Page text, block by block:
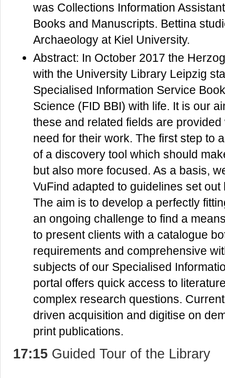
was Collections Information
Books and Manuscripts. Bettina
Archaeology at Kiel University.
Abstract: In October 2017 the
with the University Library Leipzig
Specialised Information Service
Science (FID BBI) with life. It is our
these and related fields are
need for their work. The first step to
of a discovery tool which should
but also more focused. As a basis,
VuFind adapted to guidelines set
The aim is to develop a perfectly
an ongoing challenge to find a
to present clients with a catalogue
requirements and comprehensive
subjects of our Specialised
portal offers quick access to
complex research questions.
driven acquisition and digitise on
print publications.
17:15 Guided Tour of the Library